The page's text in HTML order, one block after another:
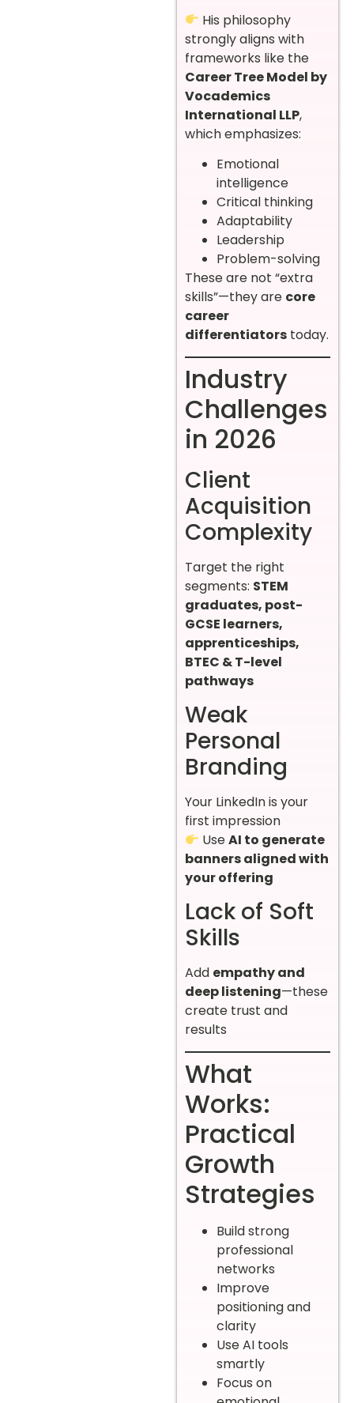
His philosophy
strongly aligns with
frameworks like the
Career Tree Model by
Vocademics
International LLP,
which emphasizes:
Emotional
intelligence
Critical thinking
Adaptability
Leadership
Problem-solving
These are not “extra
skills”—they are core
career
differentiators today.
Industry
Challenges
in 2026
Client
Acquisition
Complexity
Target the right
segments: STEM
graduates, post-
GCSE learners,
apprenticeships,
BTEC & T-level
pathways
Weak
Personal
Branding
Your LinkedIn is your
first impression
UseAI to generate
banners aligned with
your offering
Lack of Soft
Skills
Add empathy and
deep listening—these
create trust and
results
What
Works:
Practical
Growth
Strategies
Build strong
professional
networks
Improve
positioning and
clarity
Use AI tools
smartly
Focus on